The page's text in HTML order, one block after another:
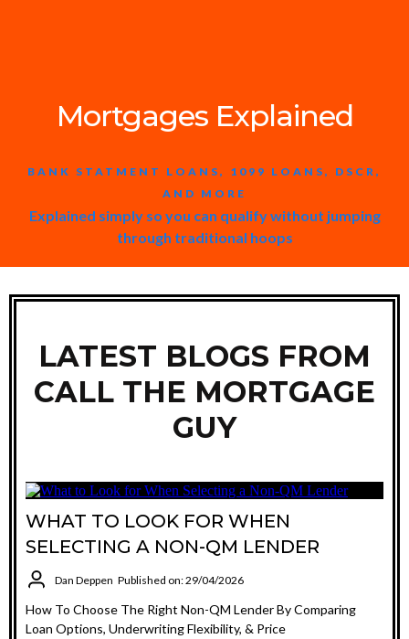
Mortgages Explained
BANK STATMENT LOANS, 1099 LOANS, DSCR,
AND MORE
Explained simply so you can qualify without jumping
through traditional hoops
LATEST BLOGS FROM
CALL THE MORTGAGE
GUY
WHAT TO LOOK FOR WHEN
SELECTING A NON-QM LENDER
Dan Deppen Published on: 29/04/2026
How To Choose The Right Non-QM Lender By Comparing
Loan Options, Underwriting Flexibility, & Price